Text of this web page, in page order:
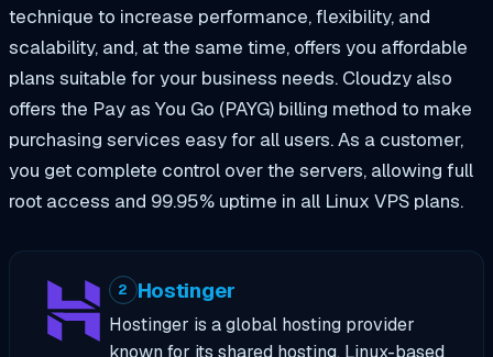
technique to increase performance, flexibility, and
scalability, and, at the same time, offers you affordable
plans suitable for your business needs. Cloudzy also
offers the Pay as You Go (PAYG) billing method to make
purchasing services easy for all users. As a customer,
you get complete control over the servers, allowing full
root access and 99.95% uptime in all Linux VPS plans.
2 Hostinger
Hostinger is a global hosting provider
known for its shared hosting, Linux-based